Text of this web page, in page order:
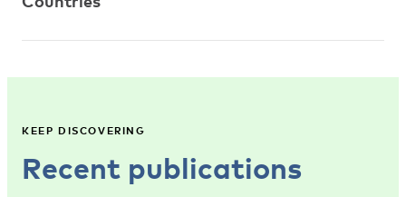
KEEP DISCOVERING
Recent publications